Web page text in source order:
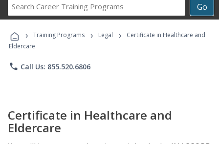
Go
Career
Programs
› Training Programs › Legal ›
Certificate in Healthcare and
Eldercare
phone Call Us: 855.520.6806
Certificate in Healthcare and
Eldercare